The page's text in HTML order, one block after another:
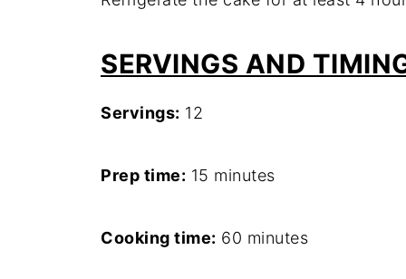
SERVINGS AND
Servings: 12
Prep time: 15 minutes
Cooking time: 60 minutes